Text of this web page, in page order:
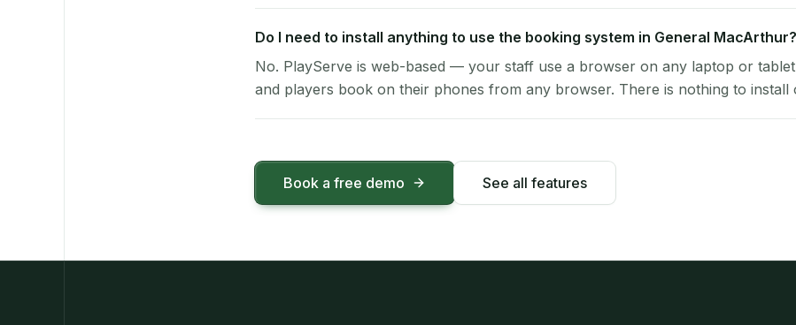
Do I need to install anything to use the booking system in General MacArthur?
No. PlayServe is web-based — your staff use a browser on any laptop or
and players book on their phones from any browser. There is nothing to install
Book a free demo See all features